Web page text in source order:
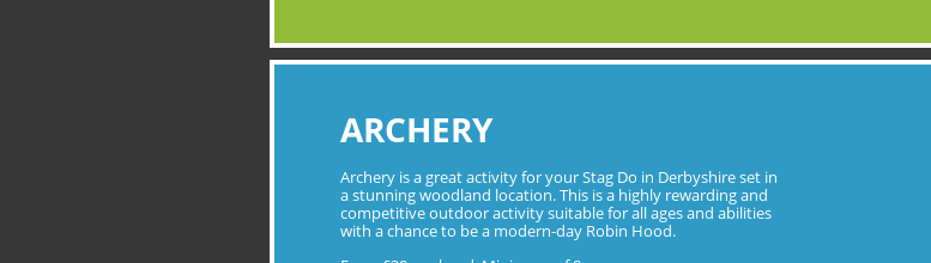
ARCHERY
Archery is a great activity for your Stag Do in Derbyshire set in
a stunning woodland location. This is a highly rewarding and
competitive outdoor activity suitable for all ages and abilities
with a chance to be a modern-day Robin Hood.